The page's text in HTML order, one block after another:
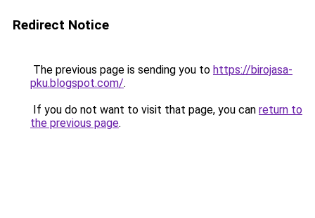
Redirect Notice
The previous page is sending you to https://birojasa-
pku.blogspot.com/.
If you do not want to visit that page, you can return to
the previous page.